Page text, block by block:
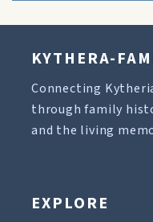
KYTHERA-
Connecting
through family
and the living
EXPLORE